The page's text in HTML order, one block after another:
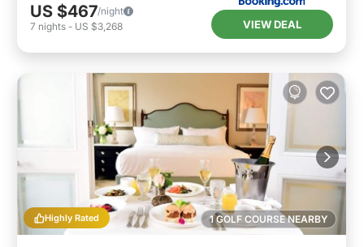
US $467/night
7 nights - US $3,268 VIEW DEAL
1 GOLF COURSE NEARBY
Highly Rated